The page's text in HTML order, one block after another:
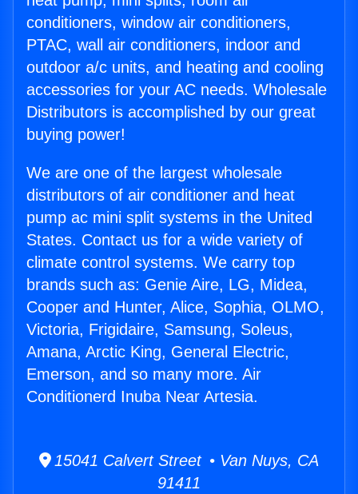
conditioners, window air conditioners,
PTAC, wall air conditioners, indoor and
outdoor a/c units, and heating and cooling
accessories for your AC needs. Wholesale
Distributors is accomplished by our great
buying power!
We are one of the largest wholesale
distributors of air conditioner and heat
pump ac mini split systems in the United
States. Contact us for a wide variety of
climate control systems. We carry top
brands such as: Genie Aire, LG, Midea,
Cooper and Hunter, Alice, Sophia, OLMO,
Victoria, Frigidaire, Samsung, Soleus,
Amana, Arctic King, General Electric,
Emerson, and so many more. Air
Conditionerd Inuba Near Artesia.
15041 Calvert Street • Van Nuys, CA
91411